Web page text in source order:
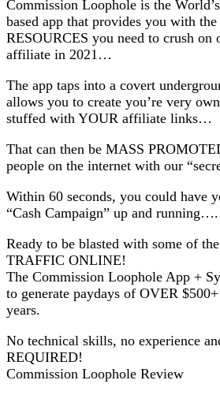
Commission Loophole is the
based app that provides you with
RESOURCES you need to crush on
affiliate in 2021…
The app taps into a covert
allows you to create you’re very
stuffed with YOUR affiliate links…
That can then be MASS
people on the internet with our
Within 60 seconds, you could have
“Cash Campaign” up and running….
Ready to be blasted with some of
TRAFFIC ONLINE!
The Commission Loophole App +
to generate paydays of OVER
years.
No technical skills, no experience
REQUIRED!
Commission Loophole Review